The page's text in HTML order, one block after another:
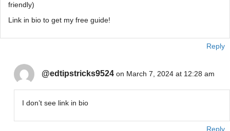
friendly)
Link in bio to get my free guide!
Reply
@edtipstricks9524 on March 7, 2024 at 12:28 am
I don’t see link in bio
Reply